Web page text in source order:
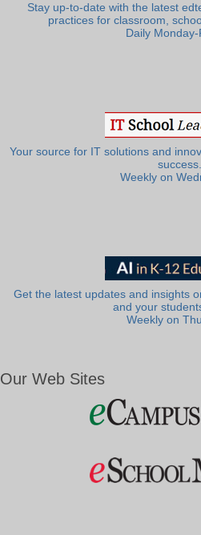
Stay up-to-date with the latest
practices for classroom,
Daily Monday-
Your source for IT solutions and
success.
Weekly on
Get the latest updates and insights
and your
Weekly on
Our Web Sites